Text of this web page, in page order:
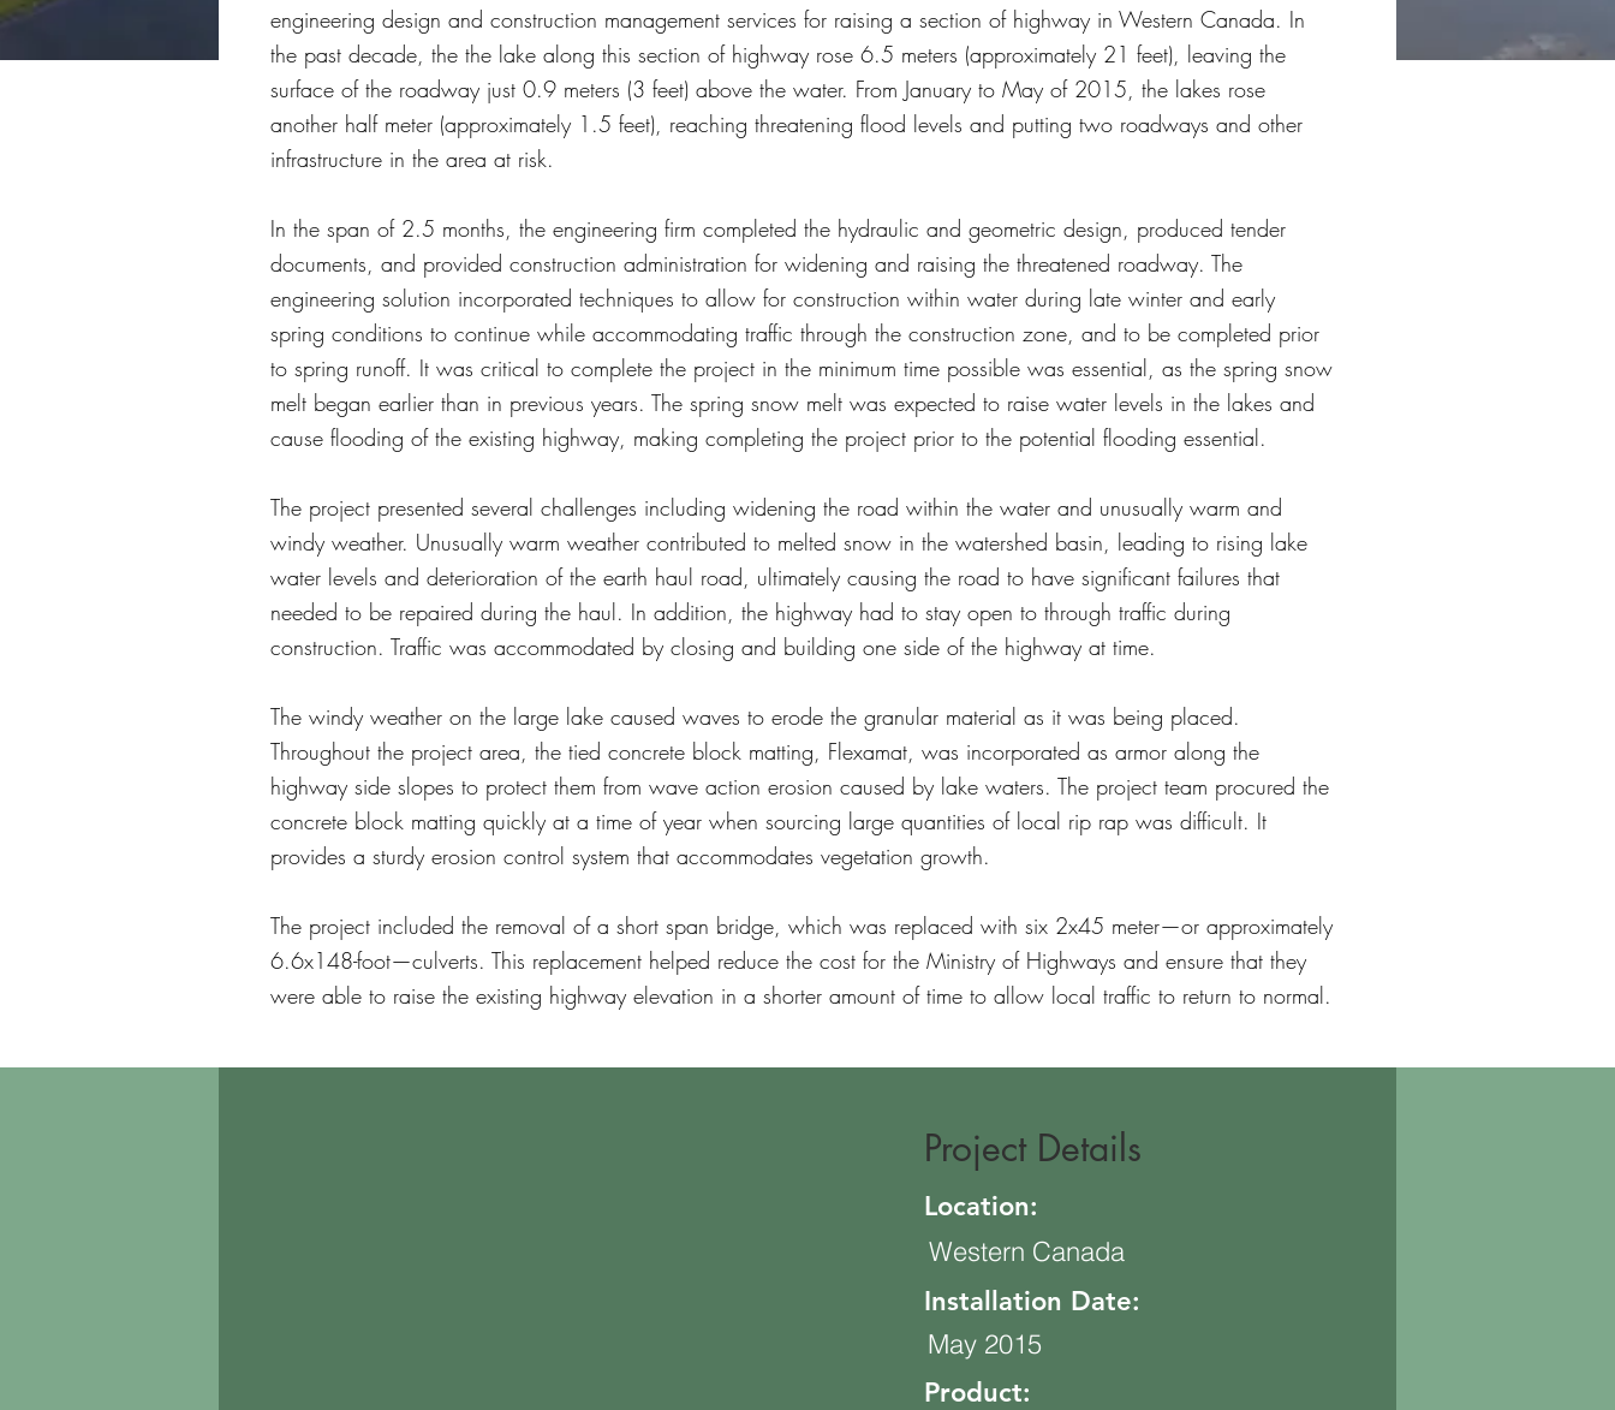
engineering design and construction management services for raising a section of highway in Western Canada. In
the past decade, the the lake along this section of highway rose 6.5 meters (approximately 21 feet), leaving the
surface of the roadway just 0.9 meters (3 feet) above the water. From January to May of 2015, the lakes rose
another half meter (approximately 1.5 feet), reaching threatening flood levels and putting two roadways and other
infrastructure in the area at risk.
In the span of 2.5 months, the engineering firm completed the hydraulic and geometric design, produced tender
documents, and provided construction administration for widening and raising the threatened roadway. The
engineering solution incorporated techniques to allow for construction within water during late winter and early
spring conditions to continue while accommodating traffic through the construction zone, and to be completed prior
to spring runoff. It was critical to complete the project in the minimum time possible was essential, as the spring snow
melt began earlier than in previous years. The spring snow melt was expected to raise water levels in the lakes and
cause flooding of the existing highway, making completing the project prior to the potential flooding essential.
The project presented several challenges including widening the road within the water and unusually warm and
windy weather. Unusually warm weather contributed to melted snow in the watershed basin, leading to rising lake
water levels and deterioration of the earth haul road, ultimately causing the road to have significant failures that
needed to be repaired during the haul. In addition, the highway had to stay open to through traffic during
construction. Traffic was accommodated by closing and building one side of the highway at time.
The windy weather on the large lake caused waves to erode the granular material as it was being placed.
Throughout the project area, the tied concrete block matting, Flexamat, was incorporated as armor along the
highway side slopes to protect them from wave action erosion caused by lake waters. The project team procured the
concrete block matting quickly at a time of year when sourcing large quantities of local rip rap was difficult. It
provides a sturdy erosion control system that accommodates vegetation growth.
The project included the removal of a short span bridge, which was replaced with six 2x45 meter—or approximately
6.6x148-foot—culverts. This replacement helped reduce the cost for the Ministry of Highways and ensure that they
were able to raise the existing highway elevation in a shorter amount of time to allow local traffic to return to normal.
Project Details
Location:
Western Canada
Installation Date:
May 2015
Product: